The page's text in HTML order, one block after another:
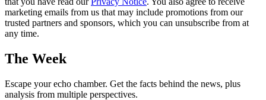
marketing emails from us that may include promotions from our
trusted partners and sponsors, which you can unsubscribe from at
any time.
The Week
Escape your echo chamber. Get the facts behind the news, plus
analysis from multiple perspectives.